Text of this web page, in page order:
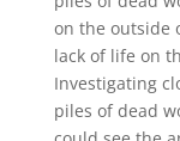
on the outside
lack of life on
Investigating
piles of dead